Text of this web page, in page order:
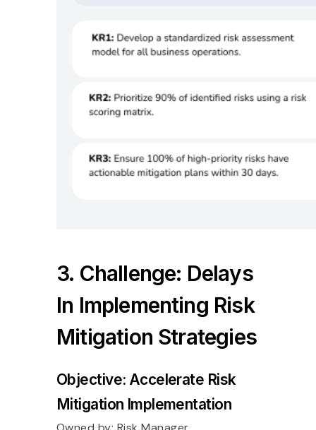
3. Challenge: Delays
In Implementing Risk
Mitigation Strategies
Objective: Accelerate Risk
Mitigation Implementation